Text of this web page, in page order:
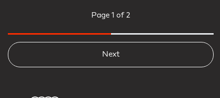
Page 1 of 2
Next